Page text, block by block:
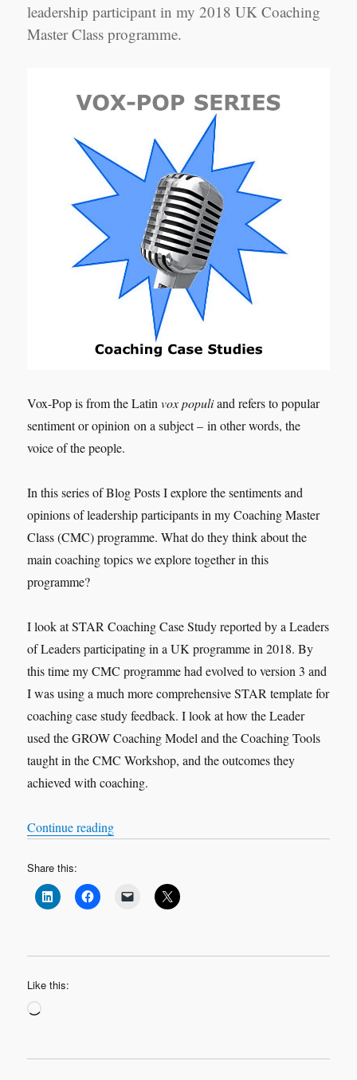
leadership participant in my 2018 UK Coaching
Master Class programme.
Vox-Pop is from the Latinvox populiand refers to popular
sentiment or opinion on a subject – in other words, the
voice of the people.
In this series of Blog Posts I explore the sentiments and
opinions of leadership participants in my Coaching Master
Class (CMC) programme. What do they think about the
main coaching topics we explore together in this
programme?
I look at STAR Coaching Case Study reported by a Leaders
of Leaders participating in a UK programme in 2018. By
this time my CMC programme had evolved to version 3 and
I was using a much more comprehensive STAR template for
coaching case study feedback. I look at how the Leader
used the GROW Coaching Model and the Coaching Tools
taught in the CMC Workshop, and the outcomes they
achieved with coaching.
Continue reading“VOX-POP SERIES – Coaching Case Studies
Share this:
Like this:
Loading…